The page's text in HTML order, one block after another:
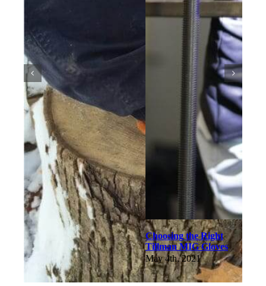
Choosing the Right
Tillman MIG Gloves
May 4th, 2021